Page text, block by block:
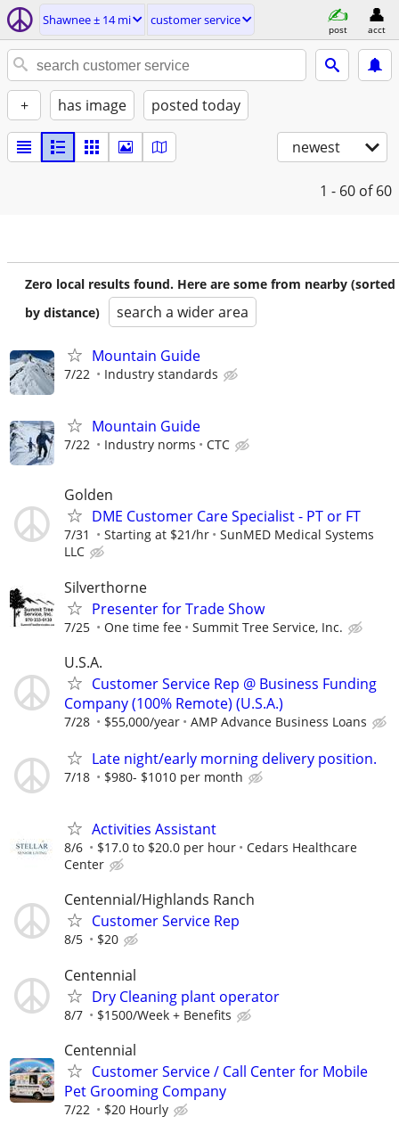
Shawnee ± 14 mi customer service
post acct
+ has image posted today
newest
1 - 60 of 60
Zero local results found. Here are some from nearby (sorted
by distance)
search a wider area
Mountain Guide
7/22 Industry standards
Mountain Guide
7/22 Industry norms CTC
Golden
DME Customer Care Specialist - PT or FT
7/31 Starting at $21/hr
SunMED Medical Systems
LLC
Silverthorne
Presenter for Trade Show
7/25 One time fee Summit Tree Service, Inc.
U.S.A.
Customer Service Rep @ Business Funding
Company (100% Remote) (U.S.A.)
7/28 $55,000/year AMP Advance Business Loans
Late night/early morning delivery position.
7/18 $980- $1010 per month
Activities Assistant
8/6 $17.0 to $20.0 per hour
Cedars Healthcare
Center
Centennial/Highlands Ranch
Customer Service Rep
8/5 $20
Centennial
Dry Cleaning plant operator
8/7 $1500/Week + Benefits
Centennial
Customer Service / Call Center for Mobile
Pet Grooming Company
7/22 $20 Hourly